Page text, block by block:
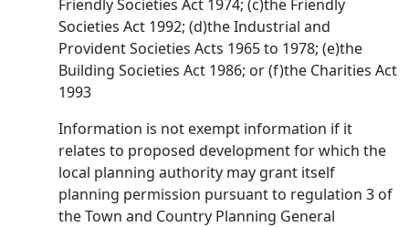
Friendly Societies Act 1974; (c)the Friendly
Societies Act 1992; (d)the Industrial and
Provident Societies Acts 1965 to 1978; (e)the
Building Societies Act 1986; or (f)the Charities Act
1993
Information is not exempt information if it
relates to proposed development for which the
local planning authority may grant itself
planning permission pursuant to regulation 3 of
the Town and Country Planning General